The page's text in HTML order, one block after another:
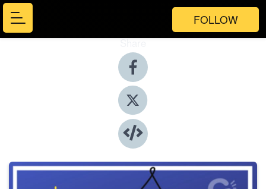
FOLLOW
Share